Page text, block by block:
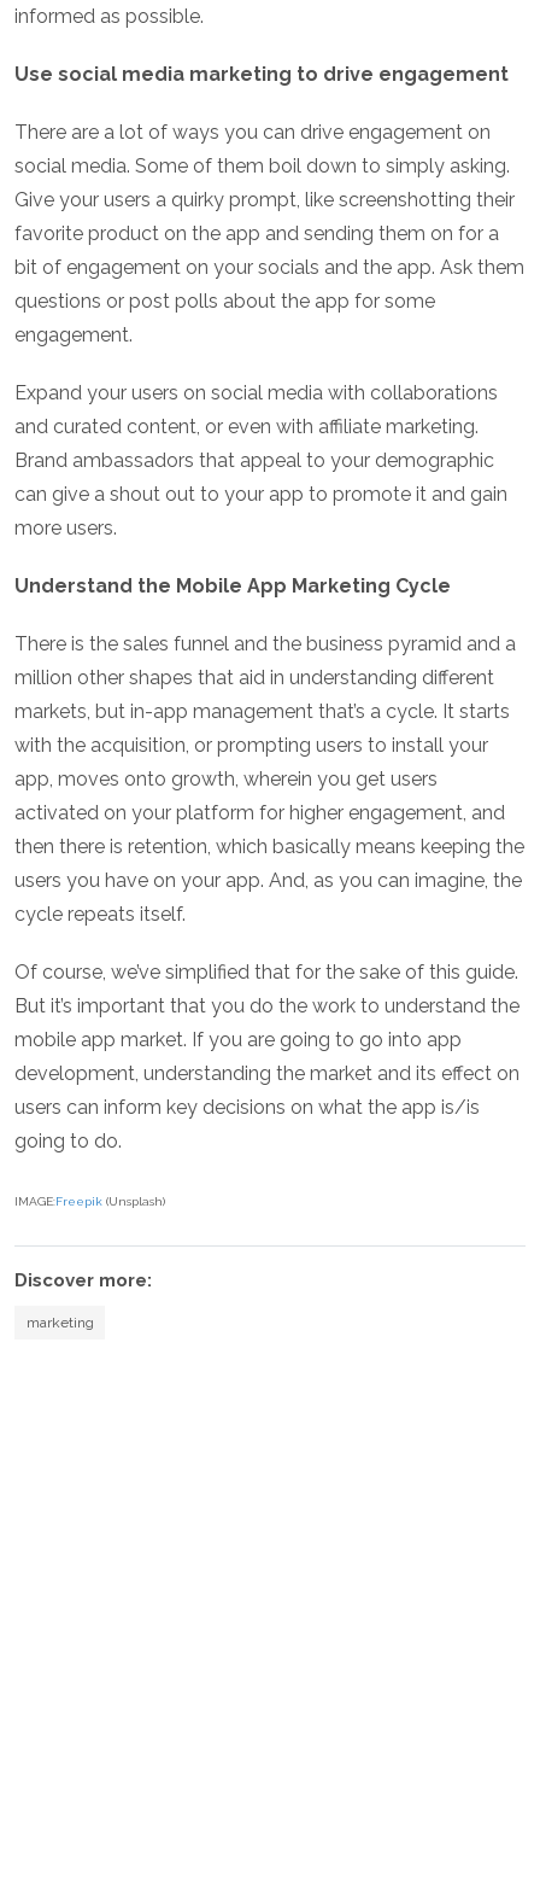
informed as possible.
Use social media marketing to drive engagement
There are a lot of ways you can drive engagement on
social media. Some of them boil down to simply asking.
Give your users a quirky prompt, like screenshotting their
favorite product on the app and sending them on for a
bit of engagement on your socials and the app. Ask them
questions or post polls about the app for some
engagement.
Expand your users on social media with collaborations
and curated content, or even with affiliate marketing.
Brand ambassadors that appeal to your demographic
can give a shout out to your app to promote it and gain
more users.
Understand the Mobile App Marketing Cycle
There is the sales funnel and the business pyramid and a
million other shapes that aid in understanding different
markets, but in-app management that’s a cycle. It starts
with the acquisition, or prompting users to install your
app, moves onto growth, wherein you get users
activated on your platform for higher engagement, and
then there is retention, which basically means keeping the
users you have on your app. And, as you can imagine, the
cycle repeats itself.
Of course, we’ve simplified that for the sake of this guide.
But it’s important that you do the work to understand the
mobile app market. If you are going to go into app
development, understanding the market and its effect on
users can inform key decisions on what the app is/is
going to do.
IMAGE:Freepik (Unsplash)
Discover more:
marketing